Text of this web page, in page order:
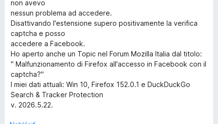
G
o
S
e
a
e
:
3
z
5
non avevo
nessun problema ad accedere.
Disattivando l'estensione supero positivamente la verifica
captcha e posso
accedere a Facebook.
Ho aperto anche un Topic nel Forum Mozilla Italia dal titolo:
" Malfunzionamento di Firefox all'accesso in Facebook con il
captcha?"
I miei dati attuali: Win 10, Firefox 152.0.1 e DuckDuckGo
Search & Tracker Protection
v. 2026.5.22.